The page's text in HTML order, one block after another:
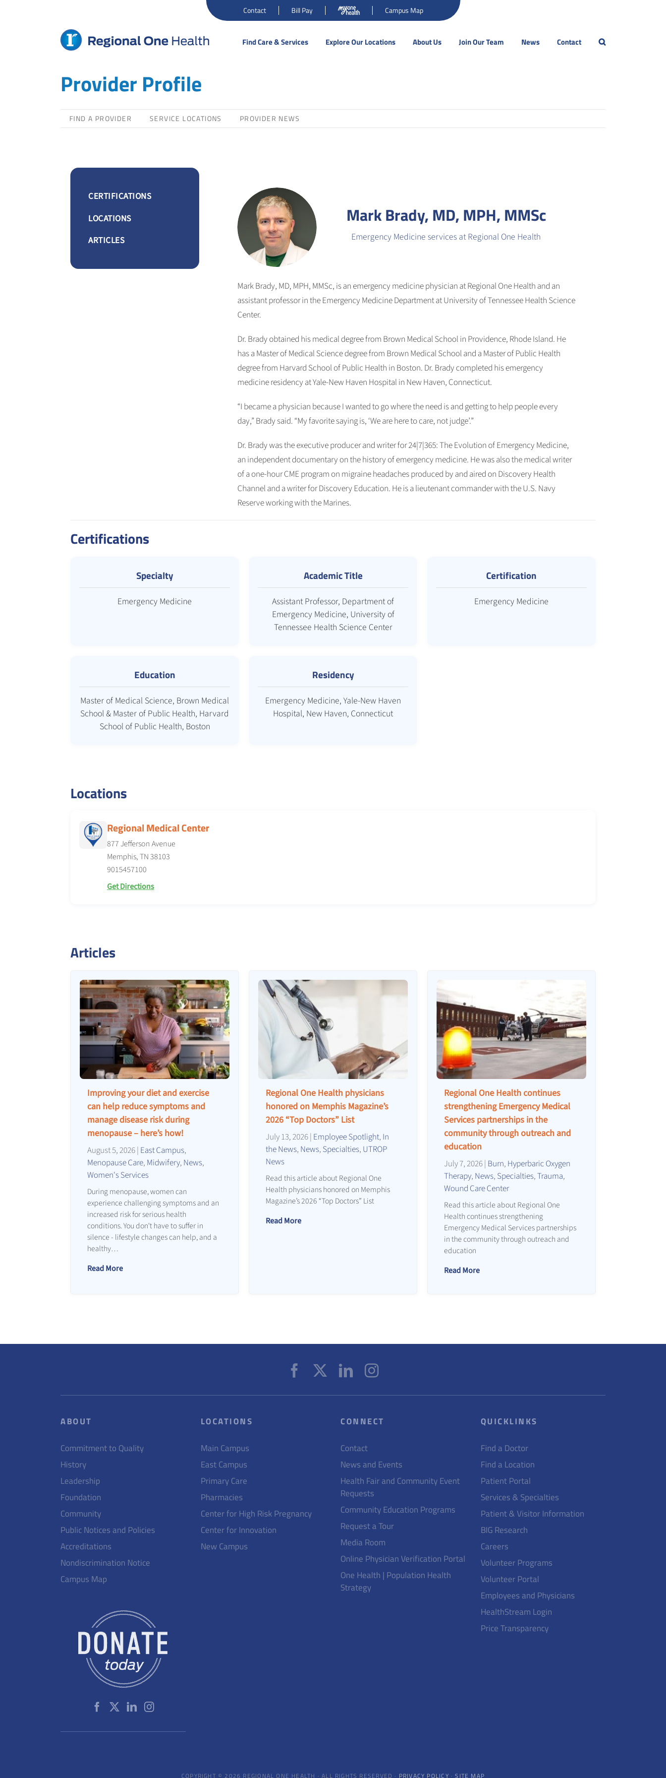
Contact Bill Pay Campus Map
Find Care & Services Explore Our Locations About Us Join Our Team News Contact
Provider Profile
FIND A PROVIDER SERVICE LOCATIONS PROVIDER NEWS
CERTIFICATIONS
LOCATIONS
ARTICLES
Mark Brady, MD, MPH, MMSc
Emergency Medicine services at Regional One Health
Mark Brady, MD, MPH, MMSc, is an emergency medicine physician at Regional One Health and an
assistant professor in the Emergency Medicine Department at University of Tennessee Health Science
Center.
Dr. Brady obtained his medical degree from Brown Medical School in Providence, Rhode Island. He
has a Master of Medical Science degree from Brown Medical School and a Master of Public Health
degree from Harvard School of Public Health in Boston. Dr. Brady completed his emergency
medicine residency at Yale-New Haven Hospital in New Haven, Connecticut.
“I became a physician because I wanted to go where the need is and getting to help people every
day,” Brady said. “My favorite saying is, ‘We are here to care, not judge’.”
Dr. Brady was the executive producer and writer for 24|7|365: The Evolution of Emergency Medicine,
an independent documentary on the history of emergency medicine. He was also the medical writer
of a one-hour CME program on migraine headaches produced by and aired on Discovery Health
Channel and a writer for Discovery Education. He is a lieutenant commander with the U.S. Navy
Reserve working with the Marines.
Certifications
Specialty
Emergency Medicine
Academic Title
Assistant Professor, Department of
Emergency Medicine, University of
Tennessee Health Science Center
Certification
Emergency Medicine
Education
Master of Medical Science, Brown Medical
School & Master of Public Health, Harvard
School of Public Health, Boston
Residency
Emergency Medicine, Yale-New Haven
Hospital, New Haven, Connecticut
Locations
Regional Medical Center
877 Jefferson Avenue
Memphis, TN 38103
9015457100
Get Directions
Articles
Improving your diet and exercise
can help reduce symptoms and
manage disease risk during
menopause – here’s how!
August 5, 2026| East Campus,
Menopause Care, Midwifery, News,
Women's Services
During menopause, women can
experience challenging symptoms and an
increased risk for serious health
conditions. You don't have to suffer in
silence - lifestyle changes can help, and a
healthy…
Read More
Regional One Health physicians
honored on Memphis Magazine’s
2026 “Top Doctors” List
July 13, 2026| Employee Spotlight, In
the News, News, Specialties, UTROP
News
Read this article about Regional One
Health physicians honored on Memphis
Magazine’s 2026 “Top Doctors” List
Read More
Regional One Health continues
strengthening Emergency Medical
Services partnerships in the
community through outreach and
education
July 7, 2026| Burn, Hyperbaric Oxygen
Therapy, News, Specialties,Trauma,
Wound Care Center
Read this article about Regional One
Health continues strengthening
Emergency Medical Services partnerships
in the community through outreach and
education
Read More
ABOUT
Commitment to Quality
History
Leadership
Foundation
Community
Public Notices and Policies
Accreditations
Nondiscrimination Notice
Campus Map
LOCATIONS
Main Campus
East Campus
Primary Care
Pharmacies
Center for High Risk Pregnancy
Center for Innovation
New Campus
CONNECT
Contact
News and Events
Health Fair and Community Event
Requests
Community Education Programs
Request a Tour
Media Room
Online Physician Verification Portal
One Health | Population Health
Strategy
QUICKLINKS
Find a Doctor
Find a Location
Patient Portal
Services & Specialties
Patient & Visitor Information
BIG Research
Careers
Volunteer Programs
Volunteer Portal
Employees and Physicians
HealthStream Login
Price Transparency
COPYRIGHT © 2026 REGIONAL ONE HEALTH · ALL RIGHTS RESERVED · PRIVACY POLICY ·SITE MAP